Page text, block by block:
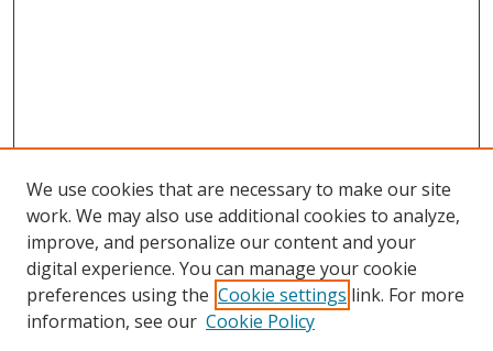
We use cookies that are necessary to make our site
work. We may also use additional cookies to analyze,
improve, and personalize our content and your
digital experience. You can manage your cookie
preferences using the Cookie settings link. For more
information, see our Cookie Policy